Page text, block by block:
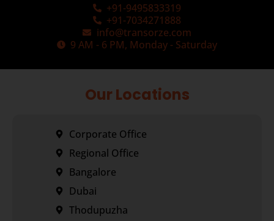
+91-9495833319
+91-7034271888
info@transorze.com
9 AM - 6 PM, Monday - Saturday
Our Locations
Corporate Office
Regional Office
Bangalore
Dubai
Thodupuzha